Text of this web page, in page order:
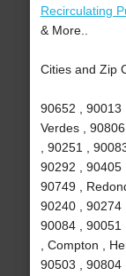
Recirculating
& More..
Cities and Zip
90652 , 90013
Verdes ,
, 90251 ,
90292 , 90405
90749 ,
90240 , 90274
90084 , 90051
, Compton ,
90503 , 90804